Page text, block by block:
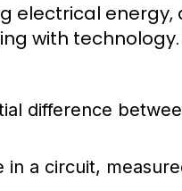
electrical
with
difference
a circuit,